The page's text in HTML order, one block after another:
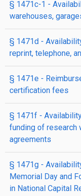
§ 1471c-1 -
warehouses,
§ 1471d -
reprint, telephone,
§ 1471e -
certification fees
§ 1471f -
funding of research
agreements
§ 1471g -
Memorial Day and
in National Capital